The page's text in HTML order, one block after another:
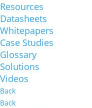
Resources
Datasheets
Whitepapers
Case Studies
Glossary
Solutions
Videos
Back
Back